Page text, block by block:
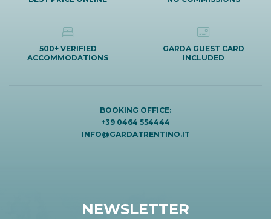
500+ VERIFIED
ACCOMMODATIONS
GARDA GUEST CARD
INCLUDED
BOOKING OFFICE:
+39 0464 554444
INFO@GARDATRENTINO.IT
NEWSLETTER